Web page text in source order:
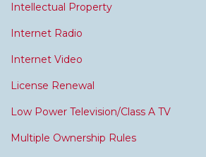
Intellectual Property
Internet Radio
Internet Video
License Renewal
Low Power Television/Class A TV
Multiple Ownership Rules